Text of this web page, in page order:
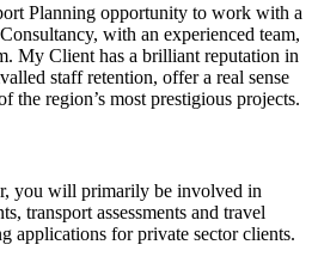
Planning opportunity to work with a
with an experienced team,
My Client has a brilliant reputation in
staff retention, offer a real sense
the region’s most prestigious projects.
you will primarily be involved in
transport assessments and travel
applications for private sector clients.